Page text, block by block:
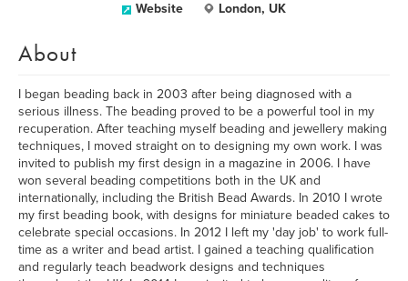
Website London, UK
About
I began beading back in 2003 after being diagnosed with a
serious illness. The beading proved to be a powerful tool in my
recuperation. After teaching myself beading and jewellery making
techniques, I moved straight on to designing my own work. I was
invited to publish my first design in a magazine in 2006. I have
won several beading competitions both in the UK and
internationally, including the British Bead Awards. In 2010 I wrote
my first beading book, with designs for miniature beaded cakes to
celebrate special occasions. In 2012 I left my 'day job' to work full-
time as a writer and bead artist. I gained a teaching qualification
and regularly teach beadwork designs and techniques